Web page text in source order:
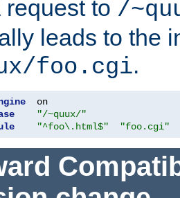
request to /
leads to the
foo.cgi.
"/~quux/"
"^foo\.html$" "foo.cgi"